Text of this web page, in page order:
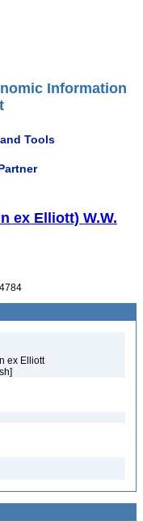
Information
Tools
ex Elliott) W.W.
ex Elliott